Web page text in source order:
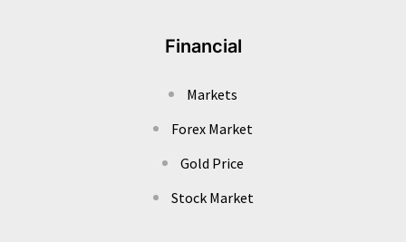
Financial
Markets
Forex Market
Gold Price
Stock Market